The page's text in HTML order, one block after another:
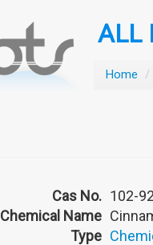
ALL
Home /
Cas No. 102-
Chemical Name
Type